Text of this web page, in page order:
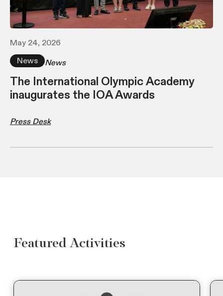
May 24, 2026
News
News
The International Olympic Academy
inaugurates the IOA Awards
Press Desk
Featured Activities